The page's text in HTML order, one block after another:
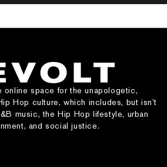
online space for the unapologetic,
Hop culture, which includes, but isn’t
music, the Hip Hop lifestyle, urban
and social justice.